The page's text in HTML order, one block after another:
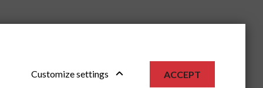
Customize settings ACCEPT